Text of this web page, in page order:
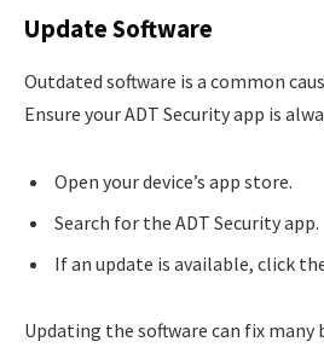
Update Software
Outdated software is a common
Ensure your ADT Security app is
Open your device’s app store.
Search for the ADT Security app.
If an update is available, click
Updating the software can fix many